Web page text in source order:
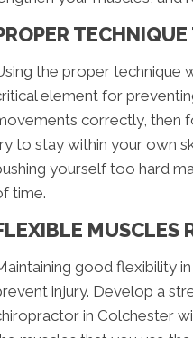
the proper technique
element for
correctly, then
to stay within your own
yourself too hard
time.
MUSCLES
good flexibility
injury. Develop a
in Colchester